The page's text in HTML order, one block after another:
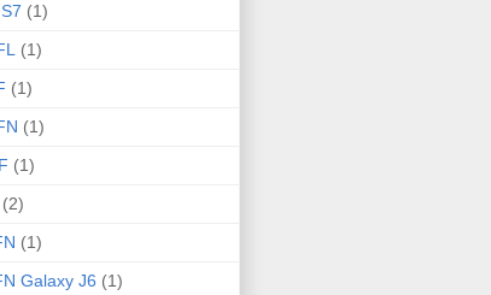
(1)
(1)
(1)
(1)
(1)
(2)
(1)
Galaxy J6 (1)